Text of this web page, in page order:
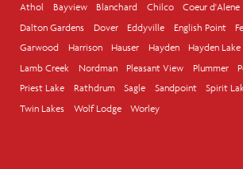
Athol Bayview Blanchard Chilco Coeur d'Alene
Dalton Gardens
Dover Eddyville English Point
Garwood
Harrison Hauser Hayden Hayden Lake
Lamb Creek
Nordman Pleasant View Plummer
Priest Lake
Rathdrum Sagle Sandpoint Spirit
Twin Lakes
Wolf Lodge Worley